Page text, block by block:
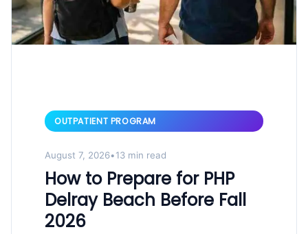
OUTPATIENT PROGRAM
August 7, 2026•13 min read
How to Prepare for PHP
Delray Beach Before Fall
2026